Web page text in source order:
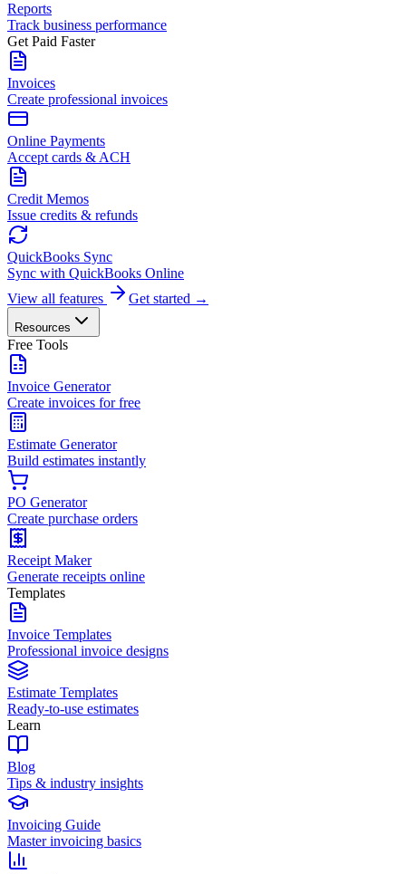
Reports
Track business performance
Get Paid Faster
Invoices
Create professional invoices
Online Payments
Accept cards & ACH
Credit Memos
Issue credits & refunds
QuickBooks Sync
Sync with QuickBooks Online
View all features
Get started →
Resources
Free Tools
Invoice Generator
Create invoices for free
Estimate Generator
Build estimates instantly
PO Generator
Create purchase orders
Receipt Maker
Generate receipts online
Templates
Invoice Templates
Professional invoice designs
Estimate Templates
Ready-to-use estimates
Learn
Blog
Tips & industry insights
Invoicing Guide
Master invoicing basics